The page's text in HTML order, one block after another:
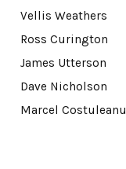
Vellis Weathers
Ross Curington
James Utterson
Dave Nicholson
Marcel Costuleanu